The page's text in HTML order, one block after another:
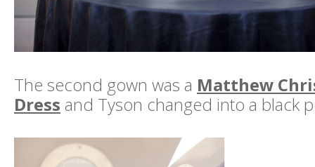
The second gown was a Matthew
Dress and Tyson changed into a black